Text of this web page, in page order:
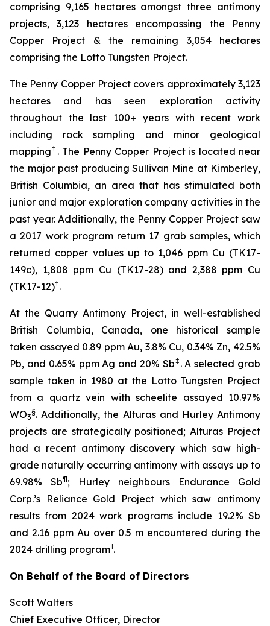
comprising 9,165 hectares amongst three antimony
projects, 3,123 hectares encompassing the Penny
Copper Project & the remaining 3,054 hectares
comprising the Lotto Tungsten Project.
The Penny Copper Project covers approximately 3,123
hectares and has seen exploration activity
throughout the last 100+ years with recent work
including rock sampling and minor geological
mapping† . The Penny Copper Project is located near
the major past producing Sullivan Mine at Kimberley,
British Columbia, an area that has stimulated both
junior and major exploration company activities in the
past year. Additionally, the Penny Copper Project saw
a 2017 work program return 17 grab samples, which
returned copper values up to 1,046 ppm Cu (TK17-
149c), 1,808 ppm Cu (TK17-28) and 2,388 ppm Cu
(TK17-12)†.
At the Quarry Antimony Project, in well-established
British Columbia, Canada, one historical sample
taken assayed 0.89 ppm Au, 3.8% Cu, 0.34% Zn, 42.5%
Pb, and 0.65% ppm Ag and 20% Sb‡ . A selected grab
sample taken in 1980 at the Lotto Tungsten Project
from a quartz vein with scheelite assayed 10.97%
WO3
§. Additionally, the Alturas and Hurley Antimony
projects are strategically positioned; Alturas Project
had a recent antimony discovery which saw high-
grade naturally occurring antimony with assays up to
69.98% Sb¶; Hurley neighbours Endurance Gold
Corp.’s Reliance Gold Project which saw antimony
results from 2024 work programs include 19.2% Sb
and 2.16 ppm Au over 0.5 m encountered during the
2024 drilling program‖.
On Behalf of the Board of Directors
Scott Walters
Chief Executive Officer, Director